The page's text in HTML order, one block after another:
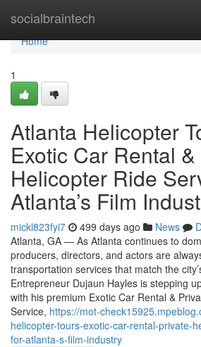
socialbraintech
Home
Home
1
Atlanta Helicopter
Exotic Car Rental
Helicopter Ride
Atlanta’s Film
mickl823fyi7 499 days ago News
Atlanta, GA — As Atlanta continues to
producers, directors, and actors are
transportation services that match the
Entrepreneur Dujaun Hayles is stepping
with his premium Exotic Car Rental &
Service, https://mot-
helicopter-tours-exotic-car-rental-private-
for-atlanta-s-film-industry